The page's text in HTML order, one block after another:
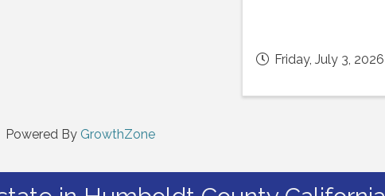
Friday, July 3, 2026
Powered By GrowthZone